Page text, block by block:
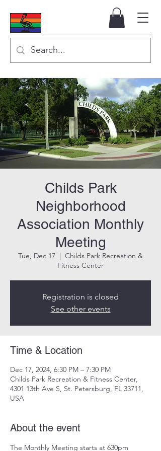
Childs Park
Neighborhood
Association Monthly
Meeting
Tue, Dec 17
  |
Childs Park Recreation &
Fitness Center
Registration is closed
See other events
Time & Location
Dec 17, 2024, 6:30 PM – 7:30 PM
Childs Park Recreation & Fitness Center,
4301 13th Ave S, St. Petersburg, FL 33711,
USA
About the event
The Monthly Meeting starts at 630pm